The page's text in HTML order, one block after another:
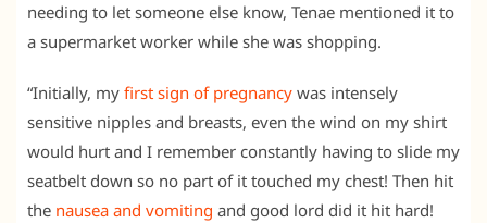
needing to let someone else know, Tenae mentioned it to
a supermarket worker while she was shopping.
“Initially, my first sign of pregnancy was intensely
sensitive nipples and breasts, even the wind on my shirt
would hurt and I remember constantly having to slide my
seatbelt down so no part of it touched my chest! Then hit
the nausea and vomiting and good lord did it hit hard!